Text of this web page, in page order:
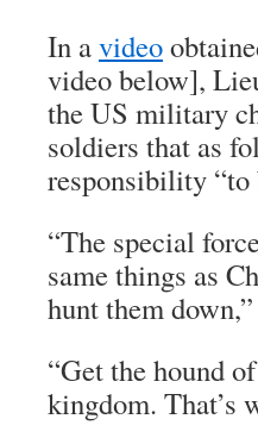
In avideo
video below],
the US military
soldiers that as
responsibility “to
“The special
same things as
hunt them down,”
“Get the hound
kingdom. That’s